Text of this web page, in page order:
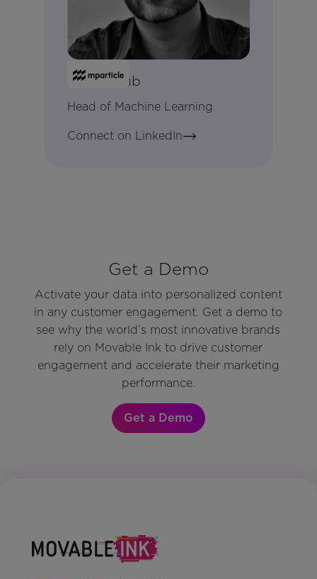
Alex Holub
Head of Machine Learning
Connect on LinkedIn
Get a Demo
Activate your data into personalized content
in any customer engagement. Get a demo to
see why the world’s most innovative brands
rely on Movable Ink to drive customer
engagement and accelerate their marketing
performance.
Get a Demo